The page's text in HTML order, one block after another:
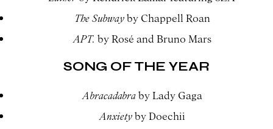
The Subwayby Chappell Roan
APT. by Rosé and Bruno Mars
SONG OF THE YEAR
Abracadabraby Lady Gaga
Anxietyby Doechii